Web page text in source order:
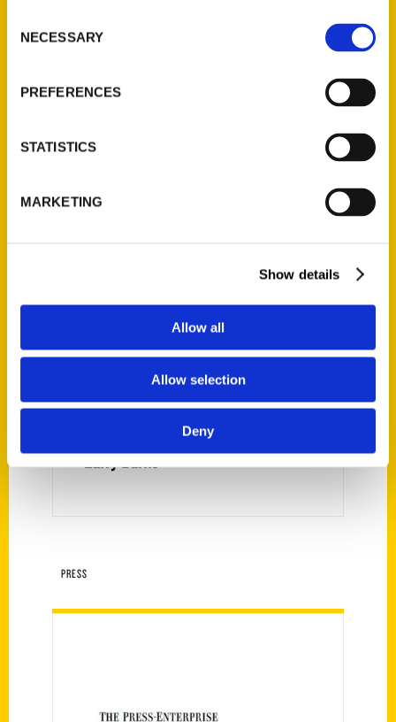
Selection
NECESSARY
PREFERENCES
STATISTICS
MARKETING
Show details
Allow all
Allow selection
Deny
collection of artisan shops, regional foods,
to Do in Riverside, CA Before You Die
is your
PRESS